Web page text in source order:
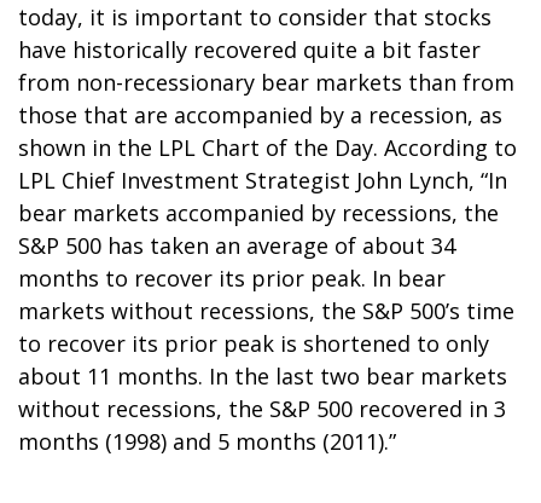
today, it is important to consider that stocks
have historically recovered quite a bit faster
from non-recessionary bear markets than from
those that are accompanied by a recession, as
shown in the LPL Chart of the Day. According to
LPL Chief Investment Strategist John Lynch, “In
bear markets accompanied by recessions, the
S&P 500 has taken an average of about 34
months to recover its prior peak. In bear
markets without recessions, the S&P 500’s time
to recover its prior peak is shortened to only
about 11 months. In the last two bear markets
without recessions, the S&P 500 recovered in 3
months (1998) and 5 months (2011).”